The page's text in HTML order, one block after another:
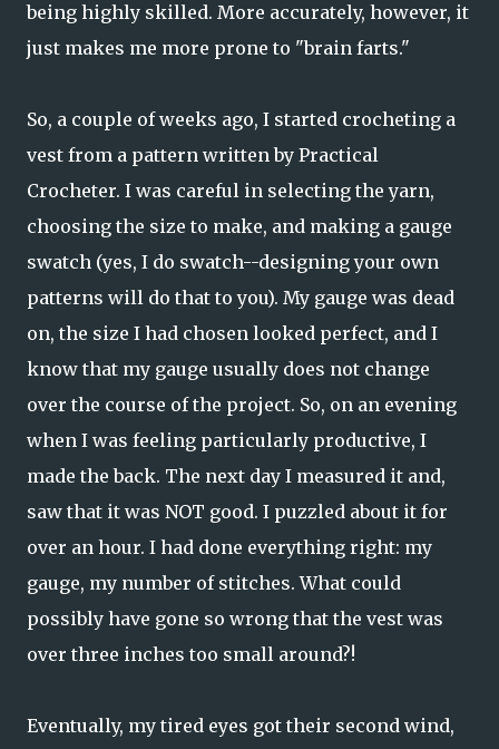
being highly skilled. More accurately, however, it
just makes me more prone to "brain farts."
So, a couple of weeks ago, I started crocheting a
vest from a pattern written by Practical
Crocheter. I was careful in selecting the yarn,
choosing the size to make, and making a gauge
swatch (yes, I do swatch--designing your own
patterns will do that to you). My gauge was dead
on, the size I had chosen looked perfect, and I
know that my gauge usually does not change
over the course of the project. So, on an evening
when I was feeling particularly productive, I
made the back. The next day I measured it and,
saw that it was NOT good. I puzzled about it for
over an hour. I had done everything right: my
gauge, my number of stitches. What could
possibly have gone so wrong that the vest was
over three inches too small around?!
Eventually, my tired eyes got their second wind,